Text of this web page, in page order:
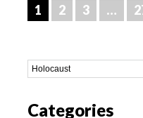
1 2 3 …
Categories